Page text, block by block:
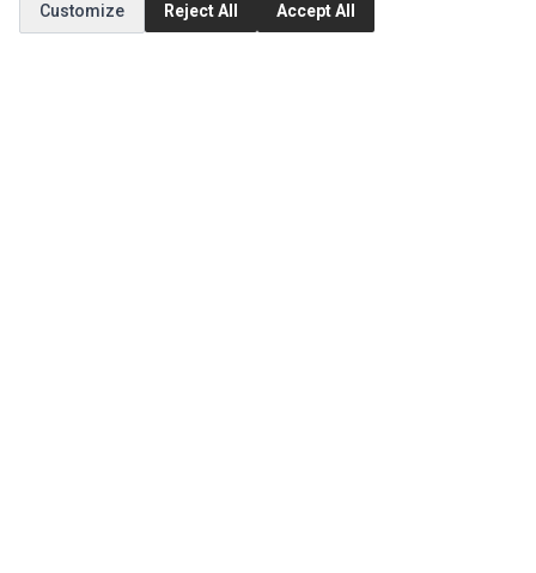
MY ACCOUNT
Customize
Reject All Accept All